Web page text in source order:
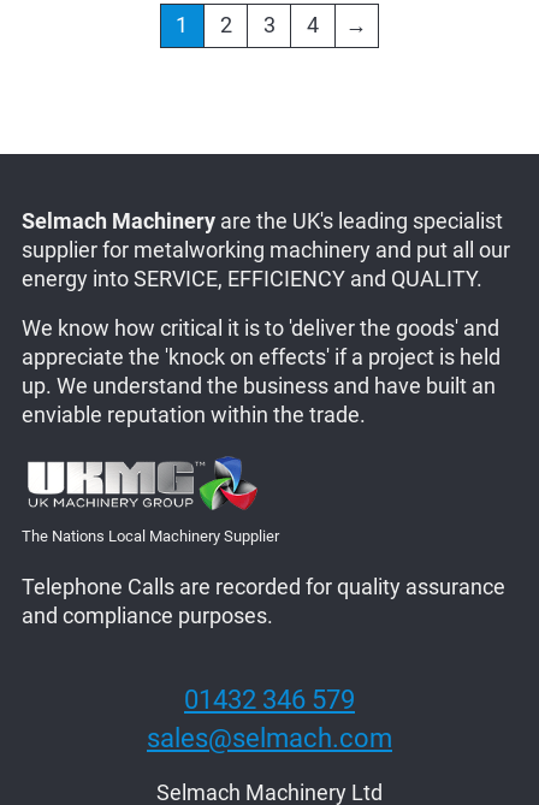
1 2 3 4 →
Selmach Machineryare the UK's leading specialist
supplier for metalworking machinery and put all our
energy into SERVICE, EFFICIENCY and QUALITY.
We know how critical it is to 'deliver the goods' and
appreciate the 'knock on effects' if a project is held
up. We understand the business and have built an
enviable reputation within the trade.
The Nations Local Machinery Supplier
Telephone Calls are recorded for quality assurance
and compliance purposes.
01432 346 579
sales@selmach.com
Selmach Machinery Ltd